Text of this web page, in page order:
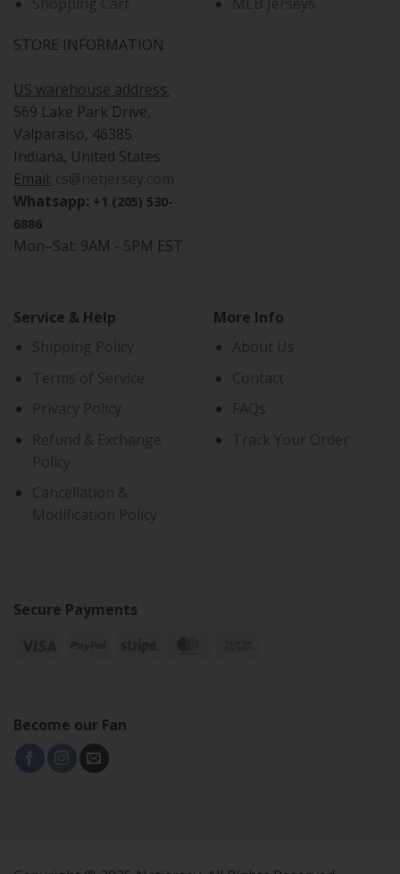
STORE INFORMATION
US warehouse address:
569 Lake Park Drive,
Valparaiso, 46385
Indiana, United States
Email: cs@netjersey.com
Whatsapp: +1 (205) 530-
6886
Mon–Sat: 9AM - 5PM EST
Service & Help
Shipping Policy
Terms of Service
Privacy Policy
Refund & Exchange
Policy
Cancellation &
Modification Policy
More Info
About Us
Contact
FAQs
Track Your Order
Secure Payments
Become our Fan